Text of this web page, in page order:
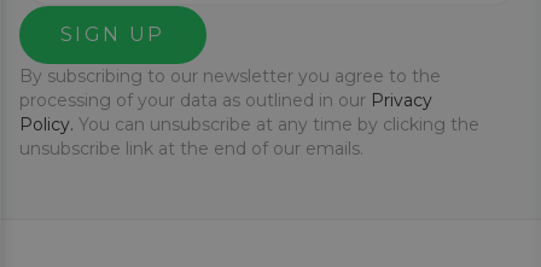
SIGN UP
By subscribing to our newsletter you agree to the
processing of your data as outlined in our Privacy
Policy. You can unsubscribe at any time by clicking the
unsubscribe link at the end of our emails.